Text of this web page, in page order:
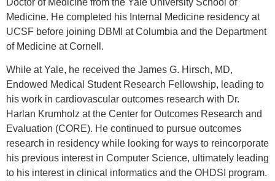
Medicine. He completed his Internal Medicine residency at
UCSF before joining DBMI at Columbia and the Department
of Medicine at Cornell.
While at Yale, he received the James G. Hirsch, MD,
Endowed Medical Student Research Fellowship, leading to
his work in cardiovascular outcomes research with Dr.
Harlan Krumholz at the Center for Outcomes Research and
Evaluation (CORE). He continued to pursue outcomes
research in residency while looking for ways to reincorporate
his previous interest in Computer Science, ultimately leading
to his interest in clinical informatics and the OHDSI program.